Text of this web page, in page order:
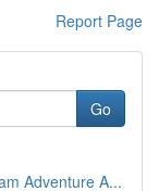
Report Page
Go
Adventure A...